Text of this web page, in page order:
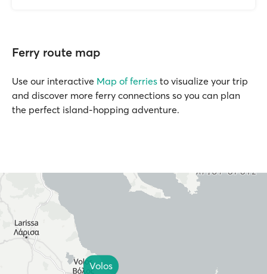
Ferry route map
Use our interactive Map of ferries to visualize your trip
and discover more ferry connections so you can plan
the perfect island-hopping adventure.
Volos